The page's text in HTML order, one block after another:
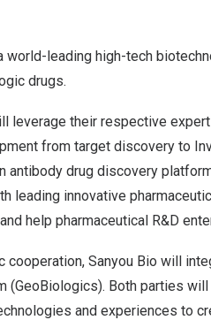
world-leading high-tech
drugs.
leverage their respective
from target discovery to
antibody drug discovery
leading innovative
help pharmaceutical R&D
cooperation, Sanyou Bio will
(GeoBiologics). Both parties
and experiences to